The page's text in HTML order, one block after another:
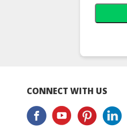
CONNECT WITH US